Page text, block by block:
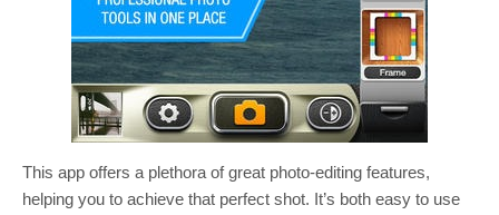
This app offers a plethora of great photo-editing features,
helping you to achieve that perfect shot. It’s both easy to use